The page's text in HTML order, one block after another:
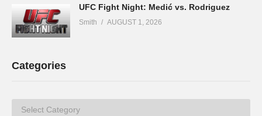
UFC Fight Night: Medić vs. Rodriguez
Smith AUGUST 1, 2026
Categories
Categories